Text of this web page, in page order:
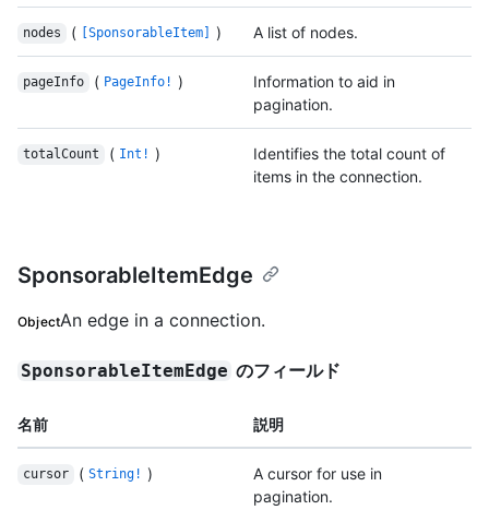
nodes ( [SponsorableItem] ) A list of nodes.
pageInfo ( PageInfo! )
Information to aid in
pagination.
totalCount ( Int! )
Identifies the total count of
items in the connection.
SponsorableItemEdge
ObjectAn edge in a connection.
SponsorableItemEdge のフィールド
名前 説明
cursor ( String! )
A cursor for use in
pagination.